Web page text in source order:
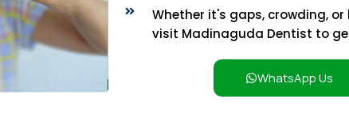
Whether it's gaps, crowding,
visit Madinaguda Dentist to
WhatsApp Us